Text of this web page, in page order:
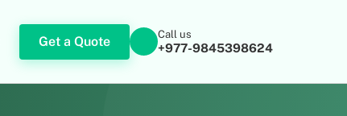
Get a Quote Call us
+977-9845398624